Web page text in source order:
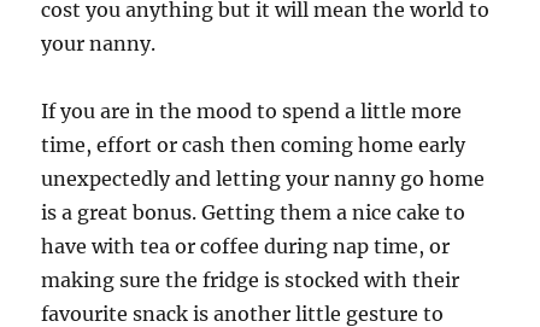
cost you anything but it will mean the world to
your nanny.
If you are in the mood to spend a little more
time, effort or cash then coming home early
unexpectedly and letting your nanny go home
is a great bonus. Getting them a nice cake to
have with tea or coffee during nap time, or
making sure the fridge is stocked with their
favourite snack is another little gesture to